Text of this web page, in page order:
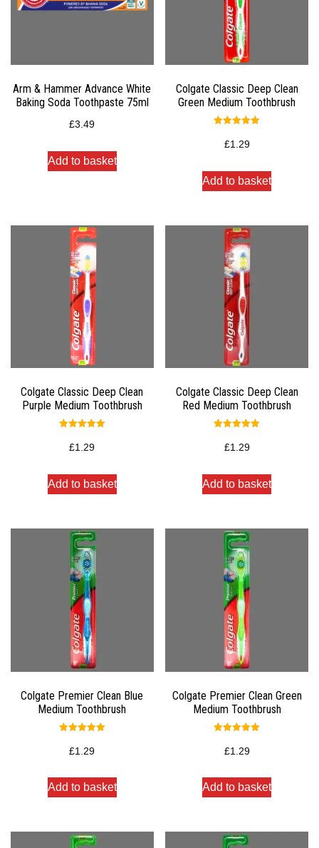
Arm & Hammer Advance White
Baking Soda Toothpaste 75ml
£3.49
Add to basket
Colgate Classic Deep Clean
Green Medium Toothbrush
5.00
out of 5
£1.29
Add to basket
Colgate Classic Deep Clean
Purple Medium Toothbrush
5.00
out of 5
£1.29
Add to basket
Colgate Classic Deep Clean
Red Medium Toothbrush
5.00
out of 5
£1.29
Add to basket
Colgate Premier Clean Blue
Medium Toothbrush
5.00
out of 5
£1.29
Add to basket
Colgate Premier Clean Green
Medium Toothbrush
5.00
out of 5
£1.29
Add to basket